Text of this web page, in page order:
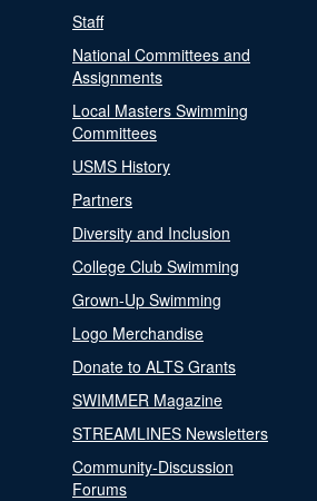
Staff
National Committees and
Assignments
Local Masters Swimming
Committees
USMS History
Partners
Diversity and Inclusion
College Club Swimming
Grown-Up Swimming
Logo Merchandise
Donate to ALTS Grants
SWIMMER Magazine
STREAMLINES Newsletters
Community-Discussion
Forums